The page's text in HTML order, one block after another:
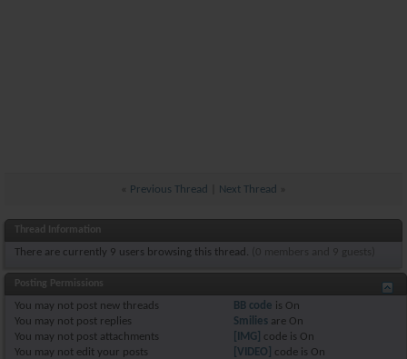
Previous Thread Next Thread
Thread Information
There are currently 9 users browsing this thread. (0 members and 9 guests)
Posting Permissions
You may not post new threads
You may not post replies
You may not post attachments
You may not edit your posts
BB code is On
Smilies are On
[IMG]
code is On
[VIDEO]
code is On